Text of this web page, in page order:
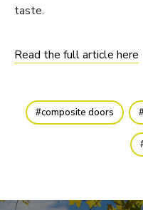
taste.
Read the full article here
composite doors